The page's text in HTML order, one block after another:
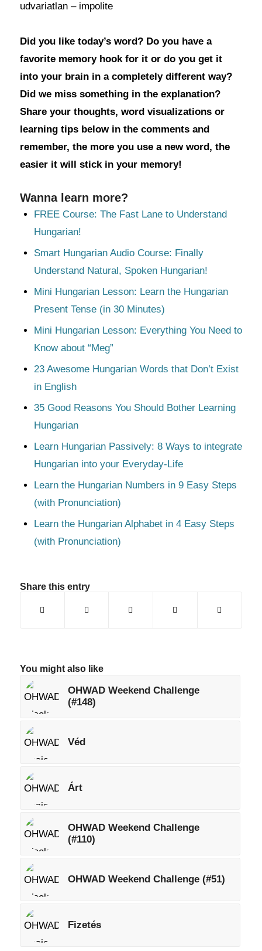
udvariatlan – impolite
Did you like today’s word? Do you have a
favorite memory hook for it or do you get it
into your brain in a completely different way?
Did we miss something in the explanation?
Share your thoughts, word visualizations or
learning tips below in the comments and
remember, the more you use a new word, the
easier it will stick in your memory!
Wanna learn more?
FREE Course: The Fast Lane to Understand
Hungarian!
Smart Hungarian Audio Course: Finally
Understand Natural, Spoken Hungarian!
Mini Hungarian Lesson: Learn the Hungarian
Present Tense (in 30 Minutes)
Mini Hungarian Lesson: Everything You Need to
Know about “Meg”
23 Awesome Hungarian Words that Don’t Exist
in English
35 Good Reasons You Should Bother Learning
Hungarian
Learn Hungarian Passively: 8 Ways to integrate
Hungarian into your Everyday-Life
Learn the Hungarian Numbers in 9 Easy Steps
(with Pronunciation)
Learn the Hungarian Alphabet in 4 Easy Steps
(with Pronunciation)
Share this entry
You might also like
OHWAD Weekend Challenge
(#148)
Véd
Árt
OHWAD Weekend Challenge
(#110)
OHWAD Weekend Challenge (#51)
Fizetés